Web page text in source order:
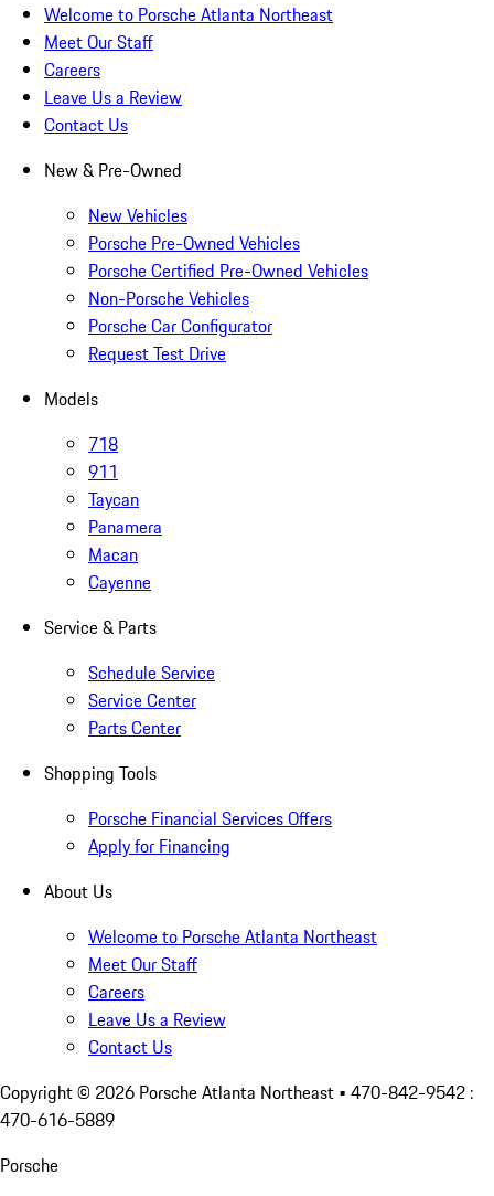
Welcome to Porsche Atlanta Northeast
Meet Our Staff
Careers
Leave Us a Review
Contact Us
New & Pre-Owned
New Vehicles
Porsche Pre-Owned Vehicles
Porsche Certified Pre-Owned Vehicles
Non-Porsche Vehicles
Porsche Car Configurator
Request Test Drive
Models
718
911
Taycan
Panamera
Macan
Cayenne
Service & Parts
Schedule Service
Service Center
Parts Center
Shopping Tools
Porsche Financial Services Offers
Apply for Financing
About Us
Welcome to Porsche Atlanta Northeast
Meet Our Staff
Careers
Leave Us a Review
Contact Us
Copyright © 2026 Porsche Atlanta Northeast • 470-842-9542 :
470-616-5889
Porsche